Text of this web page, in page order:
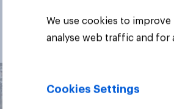
We use cookies to
analyse web traffic and for
Cookies Settings